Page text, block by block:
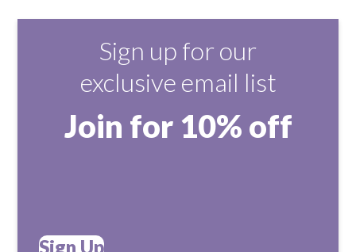
Sign up for our
exclusive email list
Join for 10% off
Sign Up